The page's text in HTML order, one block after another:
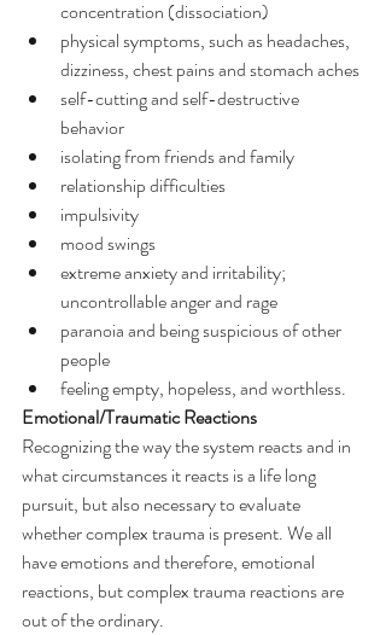
concentration (dissociation)
physical symptoms, such as headaches,
dizziness, chest pains and stomach aches
self-cutting and self-destructive
behavior
isolating from friends and family
relationship difficulties
impulsivity
mood swings
extreme anxiety and irritability;
uncontrollable anger and rage
paranoia and being suspicious of other
people
feeling empty, hopeless, and worthless.
Emotional/Traumatic Reactions
Recognizing the way the system reacts and in
what circumstances it reacts is a life long
pursuit, but also necessary to evaluate
whether complex trauma is present. We all
have emotions and therefore, emotional
reactions, but complex trauma reactions are
out of the ordinary.